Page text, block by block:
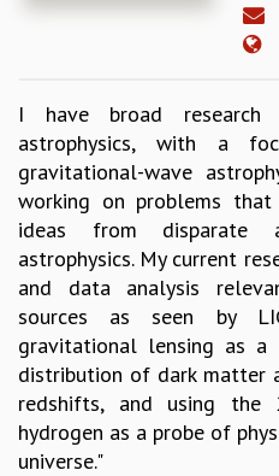
BROCHURE
INTERNATIONAL REVIEW REPORT
CAMPUS
HISTORY
VALUES
ACADEMIC FREEDOM
DIVERSITY & INCLUSIVENESS
ETHICAL GUIDELINES
ACADEMIC
EVENTS
SEMINARS
COLLOQUIA
I have broad research
astrophysics, with a
gravitational-wave
working on problems
ideas from disparate
astrophysics. My current
and data analysis
sources as seen by
gravitational lensing as
distribution of dark matter
redshifts, and using
hydrogen as a probe of
universe."